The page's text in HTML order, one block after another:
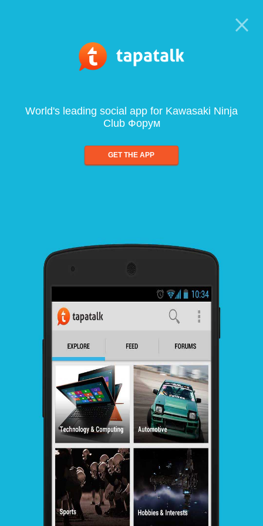
World's leading social app for Kawasaki Ninja
Club Форум
GET THE APP